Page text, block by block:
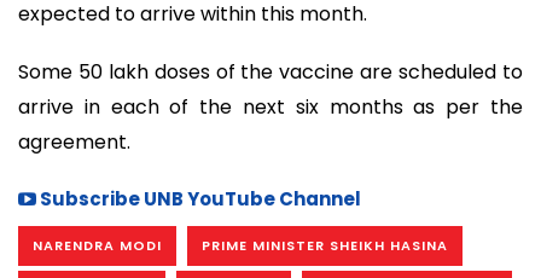
expected to arrive within this month.
Some 50 lakh doses of the vaccine are scheduled to
arrive in each of the next six months as per the
agreement.
Subscribe UNB YouTube Channel
NARENDRA MODI PRIME MINISTER SHEIKH HASINA